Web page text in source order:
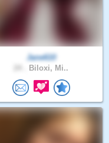
Jane610
Biloxi, Mi..